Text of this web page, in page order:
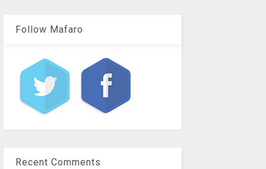
Follow Mafaro
Recent Comments